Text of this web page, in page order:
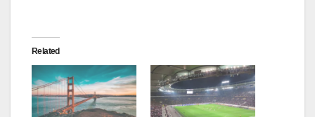
Related